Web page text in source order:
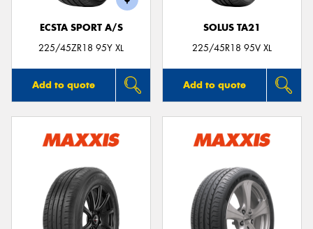
ECSTA SPORT A/S
225/45ZR18 95Y XL
Add to quote
SOLUS TA21
225/45R18 95V XL
Add to quote